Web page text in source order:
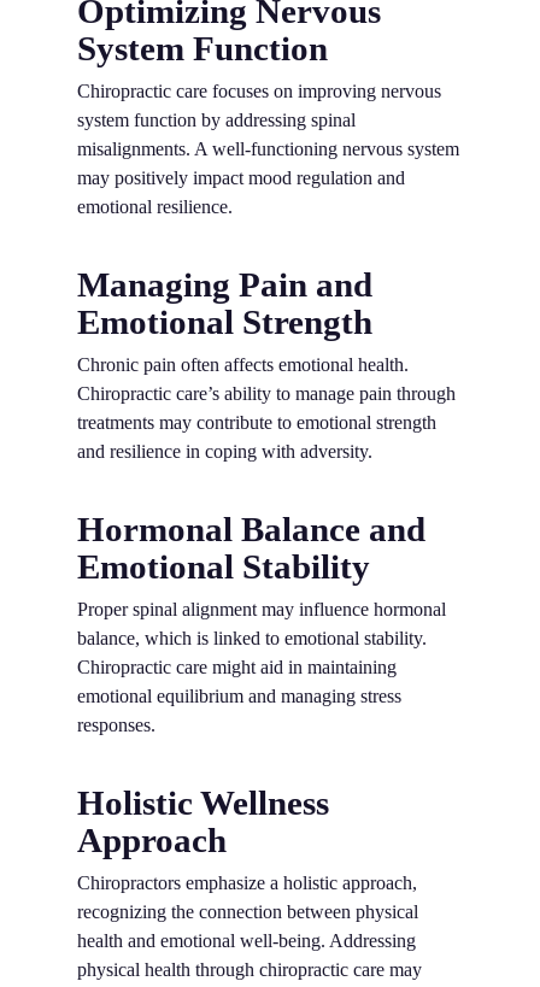
Optimizing Nervous
System Function
Chiropractic care focuses on improving nervous
system function by addressing spinal
misalignments. A well-functioning nervous system
may positively impact mood regulation and
emotional resilience.
Managing Pain and
Emotional Strength
Chronic pain often affects emotional health.
Chiropractic care’s ability to manage pain through
treatments may contribute to emotional strength
and resilience in coping with adversity.
Hormonal Balance and
Emotional Stability
Proper spinal alignment may influence hormonal
balance, which is linked to emotional stability.
Chiropractic care might aid in maintaining
emotional equilibrium and managing stress
responses.
Holistic Wellness
Approach
Chiropractors emphasize a holistic approach,
recognizing the connection between physical
health and emotional well-being. Addressing
physical health through chiropractic care may